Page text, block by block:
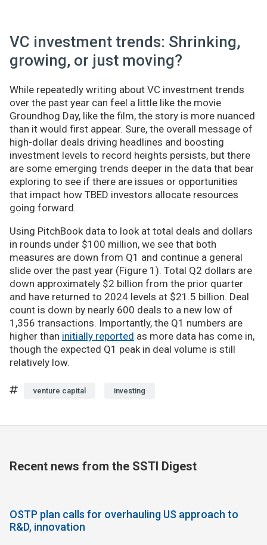
VC investment trends: Shrinking,
growing, or just moving?
While repeatedly writing about VC investment trends
over the past year can feel a little like the movie
Groundhog Day, like the film, the story is more nuanced
than it would first appear. Sure, the overall message of
high-dollar deals driving headlines and boosting
investment levels to record heights persists, but there
are some emerging trends deeper in the data that bear
exploring to see if there are issues or opportunities
that impact how TBED investors allocate resources
going forward.
Using PitchBook data to look at total deals and dollars
in rounds under $100 million, we see that both
measures are down from Q1 and continue a general
slide over the past year (Figure 1). Total Q2 dollars are
down approximately $2 billion from the prior quarter
and have returned to 2024 levels at $21.5 billion. Deal
count is down by nearly 600 deals to a new low of
1,356 transactions. Importantly, the Q1 numbers are
higher than initially reported as more data has come in,
though the expected Q1 peak in deal volume is still
relatively low.
venture capital investing
Recent news from the SSTI Digest
OSTP plan calls for overhauling US approach to
R&D, innovation